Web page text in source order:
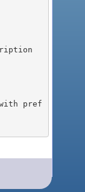
pref